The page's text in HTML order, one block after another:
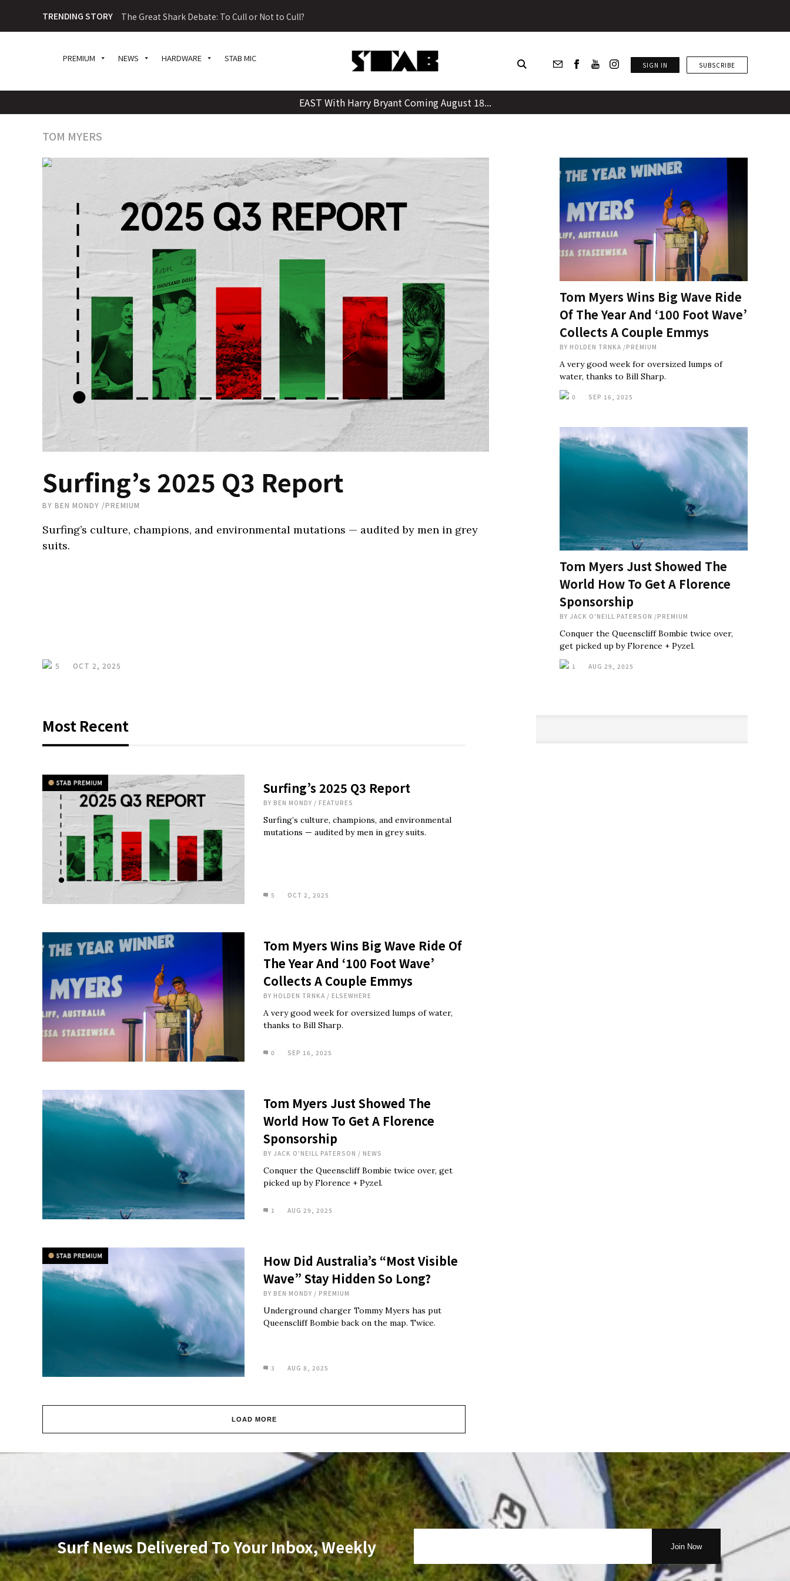
content
TRENDING STORY The Great Shark Debate: To Cull or Not to Cull?
PREMIUM NEWS HARDWARE STAB MIC
SIGN IN SUBSCRIBE
EAST With Harry Bryant Coming August 18...
TOM MYERS
Surfing’s 2025 Q3 Report
BY BEN MONDY /PREMIUM
Surfing’s culture, champions, and environmental mutations — audited by men in grey
suits.
5 OCT 2, 2025
Tom Myers Wins Big Wave Ride
Of The Year And ‘100 Foot Wave’
Collects A Couple Emmys
BY HOLDEN TRNKA /PREMIUM
A very good week for oversized lumps of
water, thanks to Bill Sharp.
0 SEP 16, 2025
Tom Myers Just Showed The
World How To Get A Florence
Sponsorship
BY JACK O'NEILL PATERSON /PREMIUM
Conquer the Queenscliff Bombie twice over,
get picked up by Florence + Pyzel.
1 AUG 29, 2025
Most Recent
Surfing’s 2025 Q3 Report
BY BEN MONDY / FEATURES
Surfing’s culture, champions, and environmental
mutations — audited by men in grey suits.
5 OCT 2, 2025
Tom Myers Wins Big Wave Ride Of
The Year And ‘100 Foot Wave’
Collects A Couple Emmys
BY HOLDEN TRNKA / ELSEWHERE
A very good week for oversized lumps of water,
thanks to Bill Sharp.
0 SEP 16, 2025
Tom Myers Just Showed The
World How To Get A Florence
Sponsorship
BY JACK O'NEILL PATERSON / NEWS
Conquer the Queenscliff Bombie twice over, get
picked up by Florence + Pyzel.
1 AUG 29, 2025
How Did Australia’s “Most Visible
Wave” Stay Hidden So Long?
BY BEN MONDY / PREMIUM
Underground charger Tommy Myers has put
Queenscliff Bombie back on the map. Twice.
3 AUG 8, 2025
LOAD MORE
Surf News Delivered To Your Inbox, Weekly